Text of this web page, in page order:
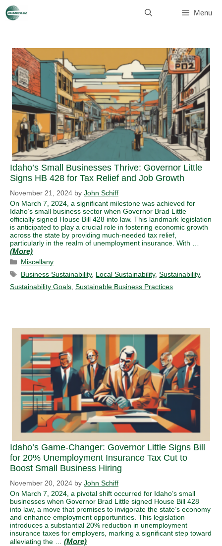
content
Menu
Idaho’s Small Businesses Thrive: Governor Little
Signs HB 428 for Tax Relief and Job Growth
November 21, 2024 by John Schiff
On March 7, 2024, a significant milestone was achieved for
Idaho’s small business sector when Governor Brad Little
officially signed House Bill 428 into law. This landmark legislation
is anticipated to play a crucial role in fostering economic growth
across the state by providing much-needed tax relief,
particularly in the realm of unemployment insurance. With …
Categories
Miscellany
Tags
Business Sustainability, Local Sustainability,Sustainability,
Sustainability Goals Sustainable Business Practices
Idaho’s Game-Changer: Governor Little Signs Bill
for 20% Unemployment Insurance Tax Cut to
Boost Small Business Hiring
November 20, 2024 by John Schiff
On March 7, 2024, a pivotal shift occurred for Idaho’s small
businesses when Governor Brad Little signed House Bill 428
into law, a move that promises to invigorate the state’s economy
and enhance employment opportunities. This legislation
introduces a substantial 20% reduction in unemployment
insurance taxes for employers, marking a significant step toward
alleviating the …